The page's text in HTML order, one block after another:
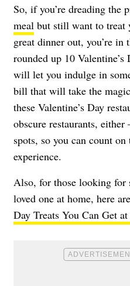
So, if you’re dreading the
meal but still want to treat
great dinner out, you’re in
rounded up 10 Valentine’s
will let you indulge in
bill that will take the
these Valentine’s Day
obscure restaurants,
spots, so you can count
experience.
Also, for those looking for
loved one at home, here are
Day Treats You Can Get